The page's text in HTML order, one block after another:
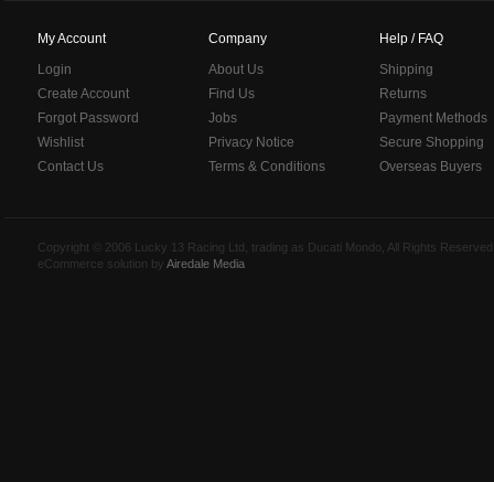
My Account
Login
Create Account
Forgot Password
Wishlist
Contact Us
Company
About Us
Find Us
Jobs
Privacy Notice
Terms & Conditions
Help / FAQ
Shipping
Returns
Payment Methods
Secure Shopping
Overseas Buyers
Copyright © 2006 Lucky 13 Racing Ltd, trading as Ducati Mondo, All Rights
eCommerce solution by Airedale Media